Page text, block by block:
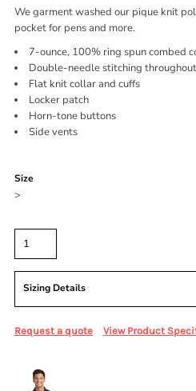
We garment washed our pique knit
pocket for pens and more.
7-ounce, 100% ring spun combed
Double-needle stitching throughout
Flat knit collar and cuffs
Locker patch
Horn-tone buttons
Side vents
Size
>
Sizing Details
Request a quote View Product